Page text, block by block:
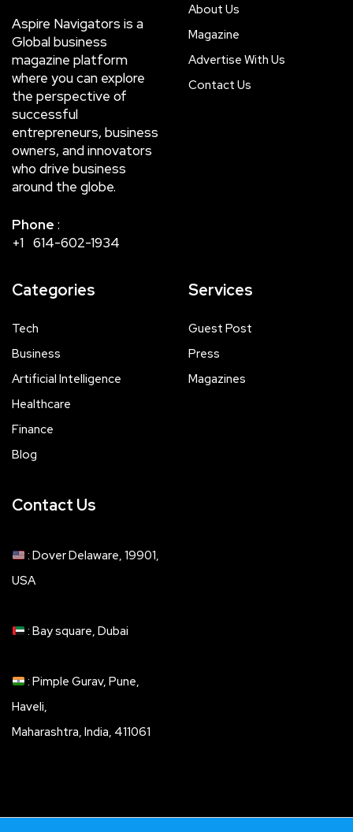
Aspire Navigators is a
Global business
magazine platform
where you can explore
the perspective of
successful
entrepreneurs, business
owners, and innovators
who drive business
around the globe.
Phone :
+1 614-602-1934
About Us
Magazine
Advertise With Us
Contact Us
Categories
Tech
Business
Artificial Intelligence
Healthcare
Finance
Blog
Services
Guest Post
Press
Magazines
Contact Us
: Dover Delaware, 19901,
USA
: Bay square, Dubai
: Pimple Gurav, Pune,
Haveli,
Maharashtra, India, 411061